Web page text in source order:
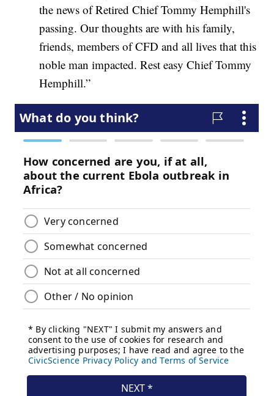
the news of Retired Chief Tommy Hemphill's
passing. Our thoughts are with his family,
friends, members of CFD and all lives that this
noble man impacted. Rest easy Chief Tommy
Hemphill.”